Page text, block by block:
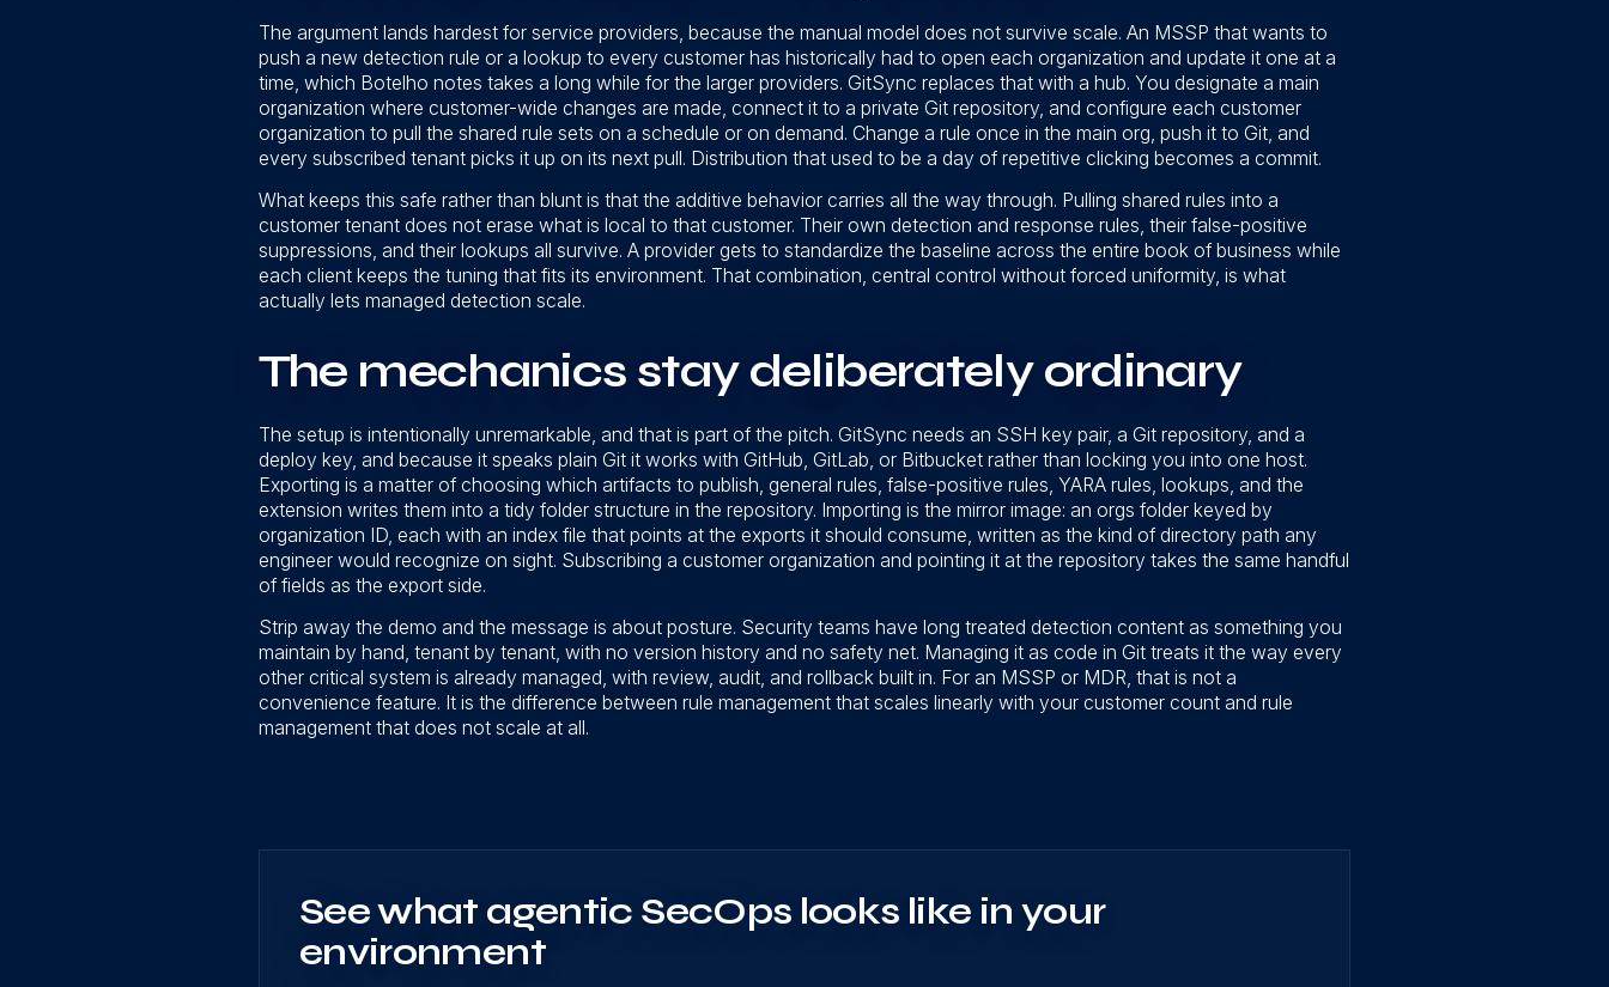
The argument lands hardest for service providers, because the manual model does not survive scale. An MSSP that wants to
push a new detection rule or a lookup to every customer has historically had to open each organization and update it one at a
time, which Botelho notes takes a long while for the larger providers. GitSync replaces that with a hub. You designate a main
organization where customer-wide changes are made, connect it to a private Git repository, and configure each customer
organization to pull the shared rule sets on a schedule or on demand. Change a rule once in the main org, push it to Git, and
every subscribed tenant picks it up on its next pull. Distribution that used to be a day of repetitive clicking becomes a commit.
What keeps this safe rather than blunt is that the additive behavior carries all the way through. Pulling shared rules into a
customer tenant does not erase what is local to that customer. Their own detection and response rules, their false-positive
suppressions, and their lookups all survive. A provider gets to standardize the baseline across the entire book of business while
each client keeps the tuning that fits its environment. That combination, central control without forced uniformity, is what
actually lets managed detection scale.
The mechanics stay deliberately ordinary
The setup is intentionally unremarkable, and that is part of the pitch. GitSync needs an SSH key pair, a Git repository, and a
deploy key, and because it speaks plain Git it works with GitHub, GitLab, or Bitbucket rather than locking you into one host.
Exporting is a matter of choosing which artifacts to publish, general rules, false-positive rules, YARA rules, lookups, and the
extension writes them into a tidy folder structure in the repository. Importing is the mirror image: an orgs folder keyed by
organization ID, each with an index file that points at the exports it should consume, written as the kind of directory path any
engineer would recognize on sight. Subscribing a customer organization and pointing it at the repository takes the same handful
of fields as the export side.
Strip away the demo and the message is about posture. Security teams have long treated detection content as something you
maintain by hand, tenant by tenant, with no version history and no safety net. Managing it as code in Git treats it the way every
other critical system is already managed, with review, audit, and rollback built in. For an MSSP or MDR, that is not a
convenience feature. It is the difference between rule management that scales linearly with your customer count and rule
management that does not scale at all.
See what agentic SecOps looks like in your
environment